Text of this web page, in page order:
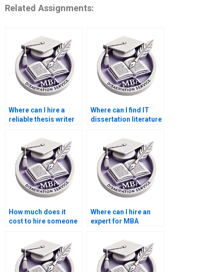
Related Assignments:
Where can I hire a
reliable thesis writer
Where can I find IT
dissertation literature
How much does it
cost to hire someone
research?
Where can I hire an
expert for MBA